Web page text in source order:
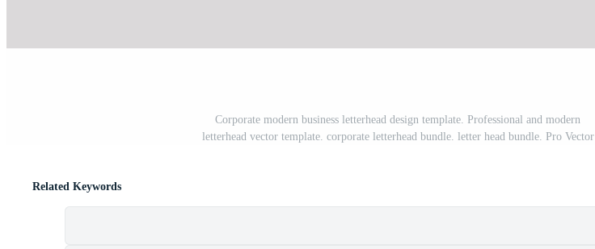
Corporate modern business letterhead design template. Professional and modern
letterhead vector template. corporate letterhead bundle. letter head bundle. Pro Vector
Related Keywords